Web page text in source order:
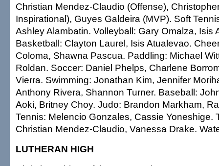
Christian Mendez-Claudio (Offense),
Inspirational), Guyes Galdeira (MVP). Soft
Ashley Alambatin. Volleyball: Gary Omalza, Isis
Basketball: Clayton Laurel, Isis Atualevao.
Coloma, Shawna Pascua. Paddling: Michael
Roldan. Soccer: Daniel Phelps, Charlene
Vierra. Swimming: Jonathan Kim, Jennifer
Anthony Rivera, Shannon Turner. Baseball:
Aoki, Britney Choy. Judo: Brandon Markham,
Tennis: Melencio Gonzales, Cassie Yoneshige.
Christian Mendez-Claudio, Vanessa Drake.
LUTHERAN HIGH